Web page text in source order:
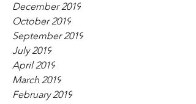
December 2019
October 2019
September 2019
July 2019
April 2019
March 2019
February 2019